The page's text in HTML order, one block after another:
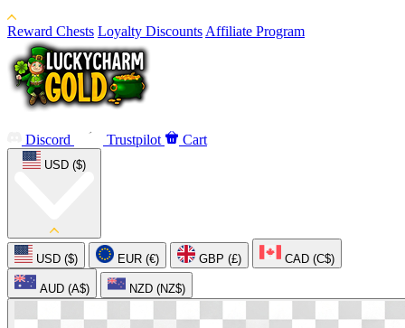
Reward Chests Loyalty Discounts Affiliate Program
Discord Trustpilot Cart
USD ($)
USD ($) EUR (€) GBP (£) CAD (C$)
AUD (A$) NZD (NZ$)